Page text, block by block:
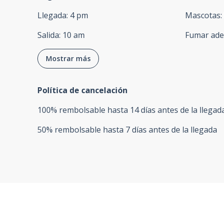
Llegada: 4 pm
Salida: 10 am
Mascotas:
Fumar
Mostrar más
Política de cancelación
100% rembolsable hasta 14 días antes de la
50% rembolsable hasta 7 días antes de la llegada